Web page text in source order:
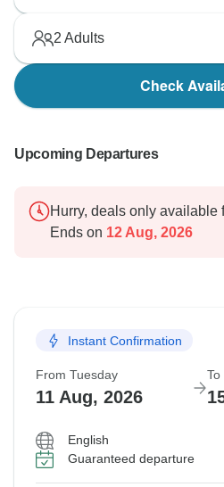
2 Adults
Check
Upcoming Departures
Hurry, deals only available
Ends on 12 Aug, 2026
Instant Confirmation
From Tuesday
11 Aug, 2026
To
English
Guaranteed departure